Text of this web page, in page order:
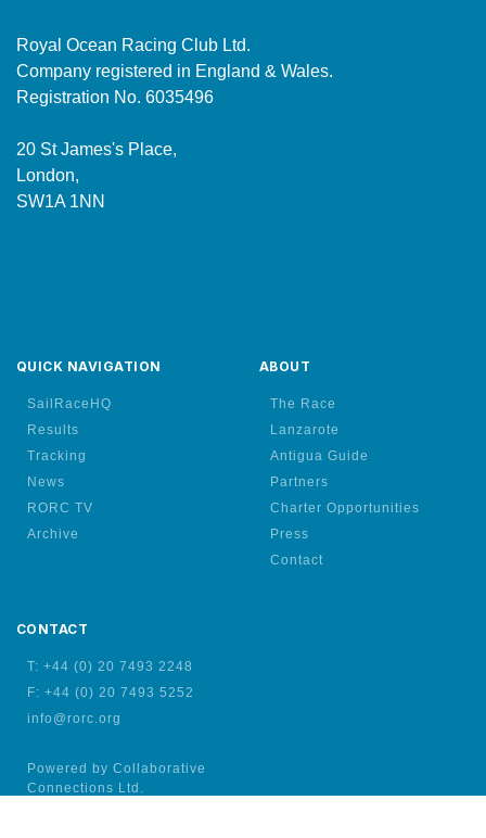
Royal Ocean Racing Club Ltd.
Company registered in England & Wales.
Registration No. 6035496
20 St James's Place,
London,
SW1A 1NN
QUICK NAVIGATION
SailRaceHQ
Results
Tracking
News
RORC TV
Archive
ABOUT
The Race
Lanzarote
Antigua Guide
Partners
Charter Opportunities
Press
Contact
CONTACT
T: +44 (0) 20 7493 2248
F: +44 (0) 20 7493 5252
info@rorc.org
Powered by Collaborative
Connections Ltd.